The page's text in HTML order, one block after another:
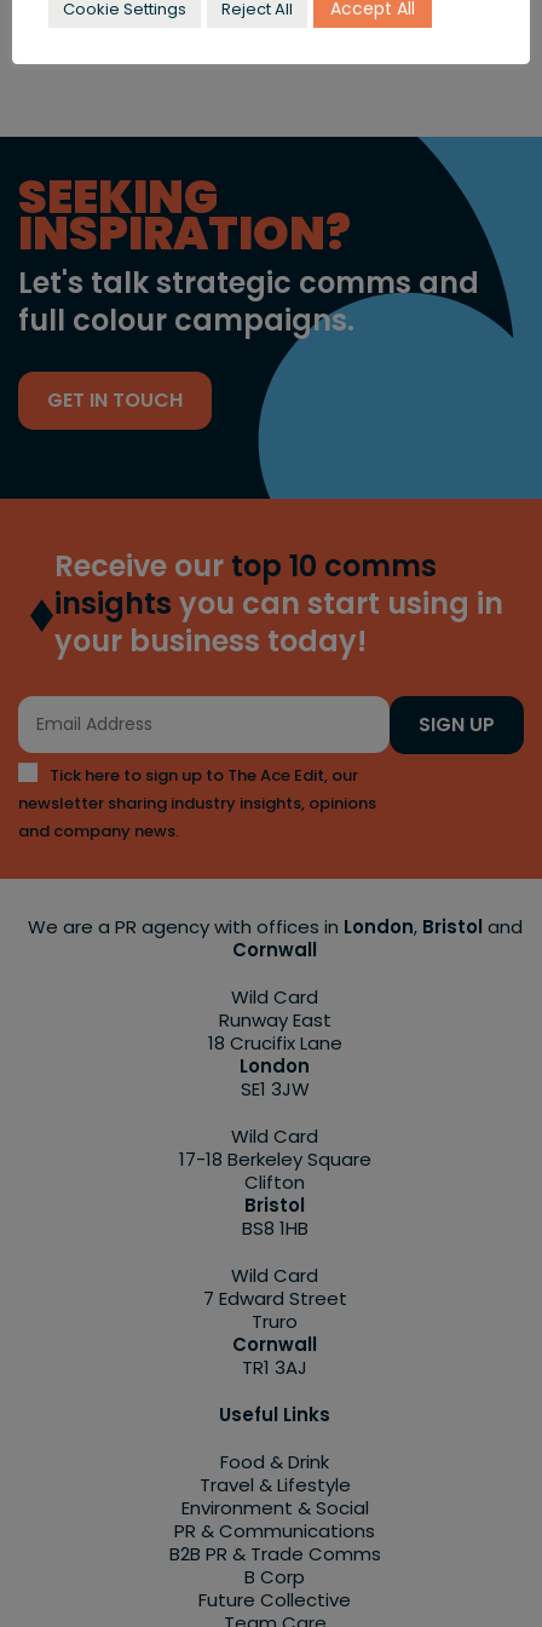
SEEKING
INSPIRATION?
Let's talk strategic comms and
full colour campaigns.
GET IN TOUCH
Receive our top 10 comms
insights you can start using in
your business today!
Tick here to sign up to The Ace Edit, our
newsletter sharing industry insights, opinions
and company news.
SIGN UP
We are a PR agency with offices in London, Bristol and
Cornwall
Wild Card
Runway East
18 Crucifix Lane
London
SE1 3JW
Wild Card
17-18 Berkeley Square
Clifton
Bristol
BS8 1HB
Wild Card
7 Edward Street
Truro
Cornwall
TR1 3AJ
Useful Links
Food & Drink
Travel & Lifestyle
Environment & Social
PR & Communications
B2B PR & Trade Comms
B Corp
Future Collective
Cookie Settings Reject All Accept All